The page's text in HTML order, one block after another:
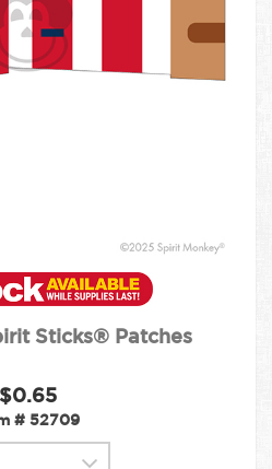
Sticks® Patches
$0.65
# 52709